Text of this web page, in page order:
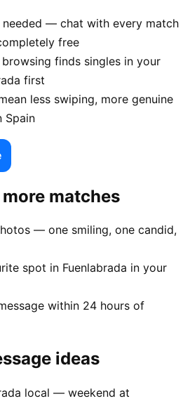
needed — chat with every match
free
finds singles in your
first
less swiping, more genuine
Spain
matches
— one smiling, one candid,
spot in Fuenlabrada in your
within 24 hours of
ideas
local — weekend at